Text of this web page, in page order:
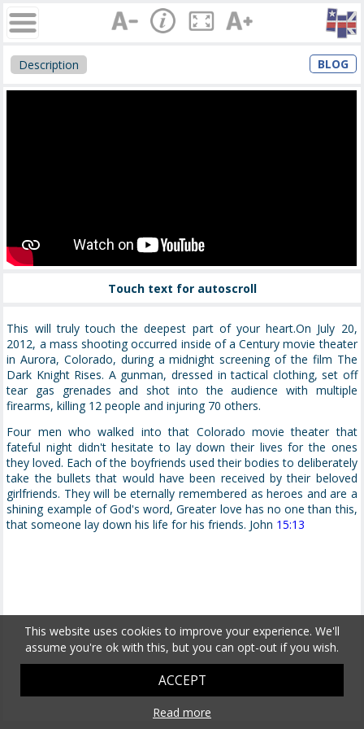
Description BLOG
Touch text for autoscroll
This will truly touch the deepest part of your heart.On July 20,
2012, a mass shooting occurred inside of a Century movie theater
in Aurora, Colorado, during a midnight screening of the film The
Dark Knight Rises. A gunman, dressed in tactical clothing, set off
tear gas grenades and shot into the audience with multiple
firearms, killing 12 people and injuring 70 others.
Four men who walked into that Colorado movie theater that
fateful night didn't hesitate to lay down their lives for the ones
they loved. Each of the boyfriends used their bodies to deliberately
take the bullets that would have been received by their beloved
girlfriends. They will be eternally remembered as heroes and are a
shining example of God's word, Greater love has no one than this,
that someone lay down his life for his friends. John 15:13
This website uses cookies to improve your experience. We'll
assume you're ok with this, but you can opt-out if you wish.
ACCEPT
Read more